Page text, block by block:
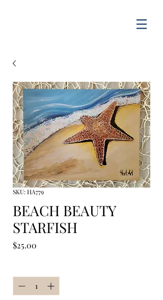
SKU: HA779
BEACH BEAUTY
STARFISH
$25.00